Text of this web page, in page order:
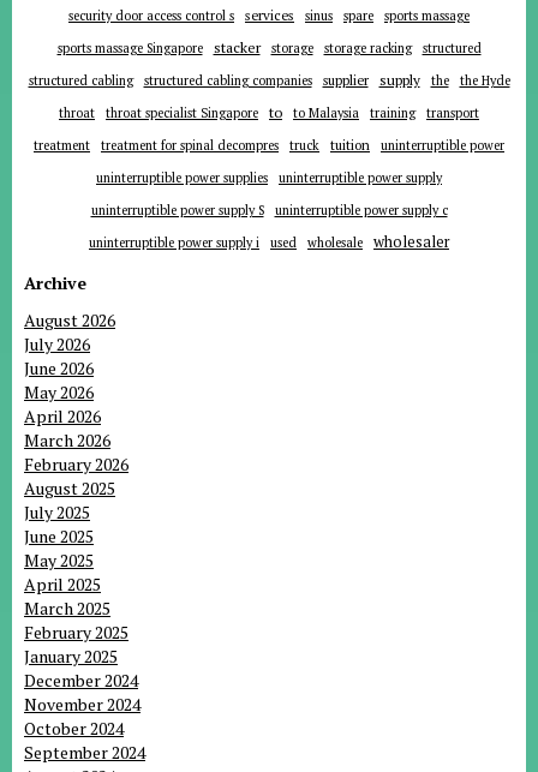
security door access control s
services sinus spare
sports massage
sports massage Singapore
stacker storage storage racking
structured
structured cabling
structured cabling companies supplier supply the
the Hyde
throat
throat specialist Singapore to to Malaysia training
transport
treatment
treatment for spinal decompres truck tuition
uninterruptible power
uninterruptible power supplies
uninterruptible power supply
uninterruptible power supply S
uninterruptible power supply c
uninterruptible power supply i
used wholesale wholesaler
Archive
August 2026
July 2026
June 2026
May 2026
April 2026
March 2026
February 2026
August 2025
July 2025
June 2025
May 2025
April 2025
March 2025
February 2025
January 2025
December 2024
November 2024
October 2024
September 2024